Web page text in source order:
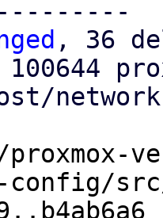
, 36
config/